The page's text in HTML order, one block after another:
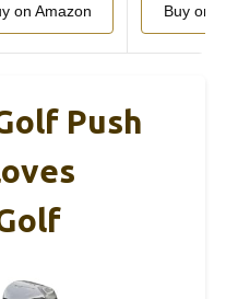
on Amazon Buy on
Push